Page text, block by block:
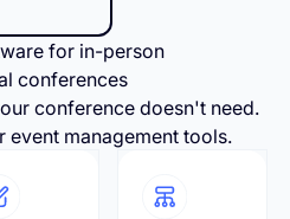
for in-person
conferences
conference doesn't need.
event management tools.